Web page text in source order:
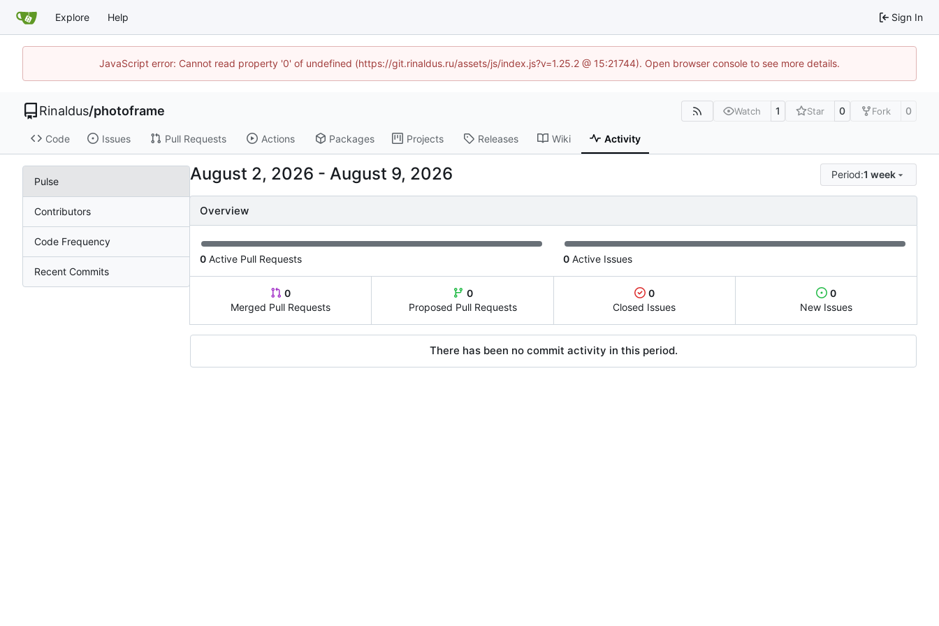
Explore Help Sign In
JavaScript error: Cannot read property '0' of undefined (https://git.rinaldus.ru/assets/js/index.js?v=1.25.2 @ 15:21744). Open browser console to see more details.
Rinaldus/photoframe Watch 1 Star 0 Fork 0
Code Issues Pull Requests Actions Packages Projects Releases Wiki Activity
Pulse
Contributors
Code Frequency
Recent Commits
- Period:1 week
Overview
0 Active Pull Requests 0 Active Issues
0
Merged Pull Requests
0
Proposed Pull Requests
0
Closed Issues
0
New Issues
There has been no commit activity in this period.